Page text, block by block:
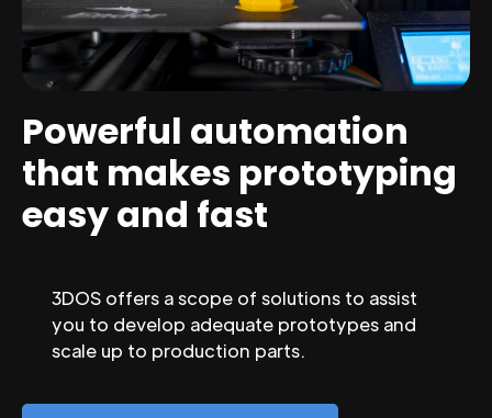
Powerful automation
that makes prototyping
easy and fast
3DOS offers a scope of solutions to assist
you to develop adequate prototypes and
scale up to production parts.